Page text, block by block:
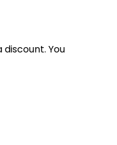
You